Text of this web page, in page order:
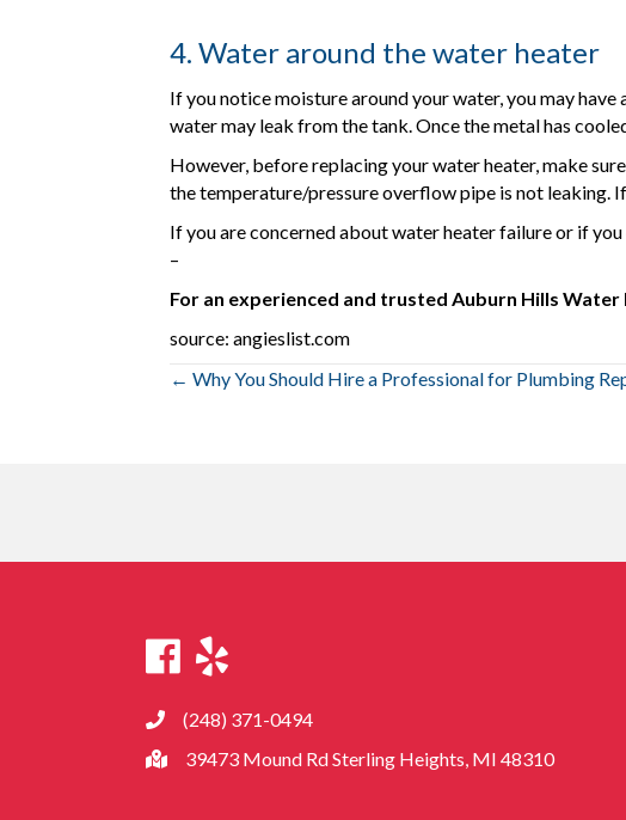
4. Water around the water heater
If you notice moisture around your water, you may
water may leak from the tank. Once the metal has
However, before replacing your water heater, make
the temperature/pressure overflow pipe is not leaking.
If you are concerned about water heater failure or if
–
For an experienced and trusted Auburn Hills
source: angieslist.com
Posts
← Why You Should Hire a Professional for Plumbing
(248) 371-0494
39473 Mound Rd Sterling Heights, MI 48310